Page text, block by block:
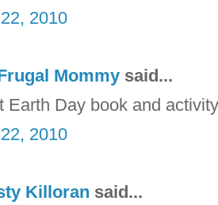
2010
Mommy said...
Earth Day book and
2010
Killoran said...